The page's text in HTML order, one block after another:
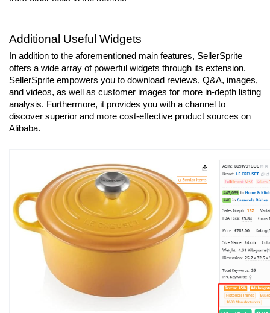
Additional Useful Widgets
In addition to the aforementioned main features, SellerSprite
offers a wide array of powerful widgets through its extension.
SellerSprite empowers you to download reviews, Q&A, images,
and videos, as well as customer images for more in-depth listing
analysis. Furthermore, it provides you with a channel to
discover superior and more cost-effective product sources on
Alibaba.